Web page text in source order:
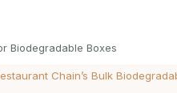
Biodegradable Boxes
Chain’s Bulk